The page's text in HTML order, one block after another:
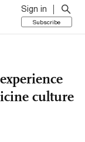
Sign in
Subscribe
culture